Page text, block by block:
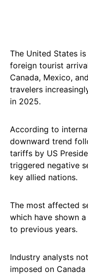
The United States
foreign tourist
Canada, Mexico,
travelers
in 2025.
According to
downward trend
tariffs by US
triggered negative
key allied nations.
The most affected
which have shown
to previous years.
Industry analysts
imposed on